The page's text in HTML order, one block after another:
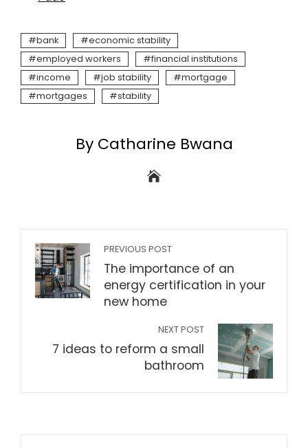
bank
economic stability
employed workers
financial institutions
income
job stability
mortgage
mortgages
stability
By Catharine Bwana
PREVIOUS POST
The importance of an
energy certification in your
new home
NEXT POST
7 ideas to reform a small
bathroom